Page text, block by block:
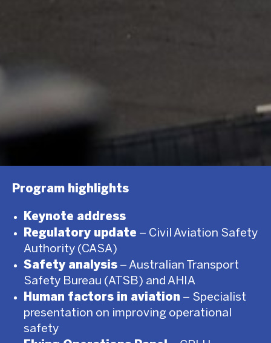
Program highlights
Keynote address
Regulatory update – Civil Aviation Safety
Authority (CASA)
Safety analysis – Australian Transport
Safety Bureau (ATSB) and AHIA
Human factors in aviation – Specialist
presentation on improving operational
safety